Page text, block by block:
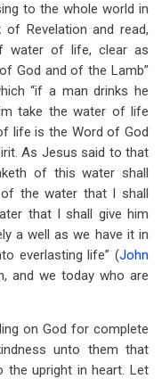
to the whole world in
Revelation and read,
water of life, clear as
God and of the Lamb”
“if a man drinks he
take the water of life
life is the Word of God
As Jesus said to that
of this water shall
the water that I shall
that I shall give him
a well as we have it in
everlasting life” (John
and we today who are
on God for complete
unto them that
the upright in heart. Let